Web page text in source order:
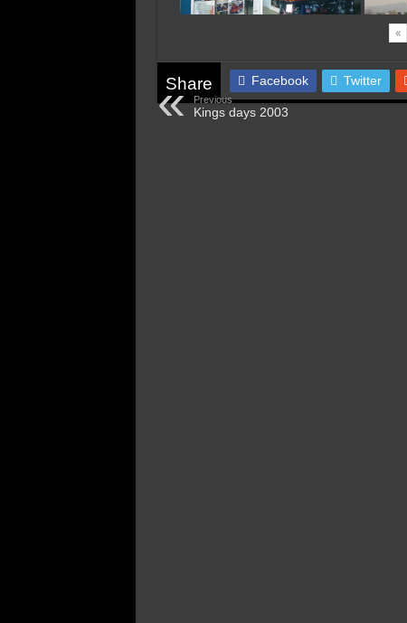
«
Share Facebook Twitter
Previous
Kings days 2003